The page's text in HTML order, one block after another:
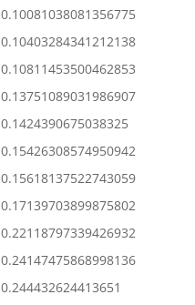
0.10081038081356775
0.10403284341212138
0.10811453500462853
0.13751089031986907
0.1424390675038325
0.15426308574950942
0.15618137522743059
0.17139703899875802
0.22118797339426932
0.24147475868998136
0.244432624413651